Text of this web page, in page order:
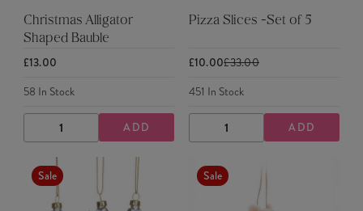
Christmas Alligator
Shaped Bauble
£13.00
58 In Stock
DECREASE
QUANTITY
INCREASE
QUANTITY
ADD
Pizza Slices -Set of 5
£10.00£33.00
451 In Stock
DECREASE
QUANTITY
INCREASE
QUANTITY
ADD
Sale Sale